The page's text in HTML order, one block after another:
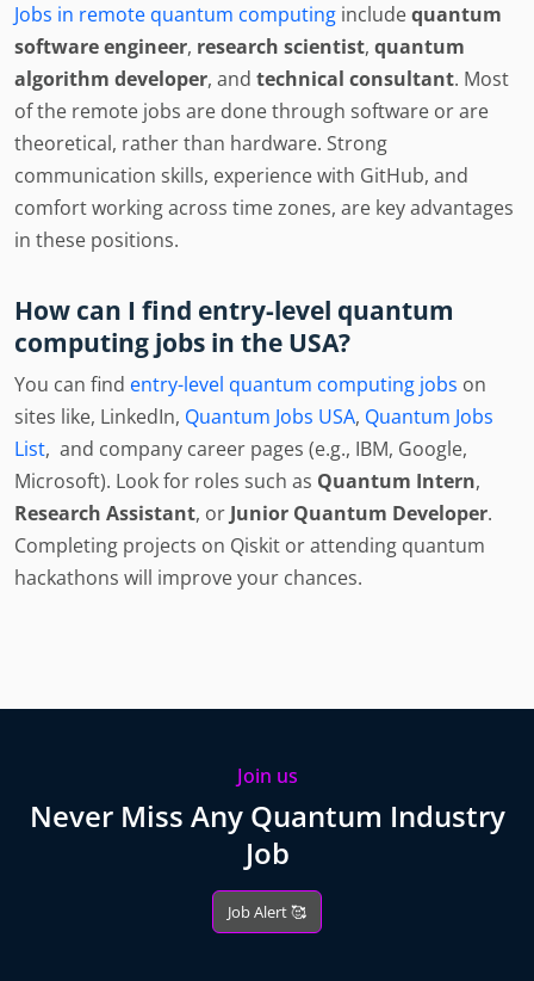
Jobs in remote quantum computing includequantum
software engineer, research scientist, quantum
algorithm developer, and technical consultant. Most
of the remote jobs are done through software or are
theoretical, rather than hardware. Strong
communication skills, experience with GitHub, and
comfort working across time zones, are key advantages
in these positions.
How can I find entry-level quantum
computing jobs in the USA?
You can find entry-level quantum computing jobs on
sites like, LinkedIn, Quantum Jobs USA, Quantum Jobs
List, and company career pages (e.g., IBM, Google,
Microsoft). Look for roles such as Quantum Intern,
Research Assistant, or Junior Quantum Developer.
Completing projects on Qiskit or attending quantum
hackathons will improve your chances.
Join us
Never Miss Any Quantum Industry
Job
Job Alert 🥰